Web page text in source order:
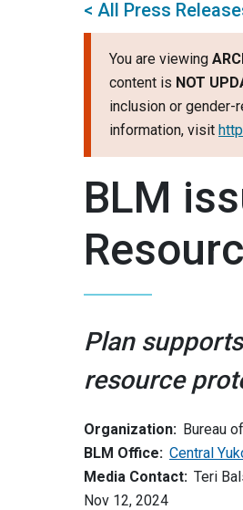
< All Press
You are viewing
content is NOT
inclusion or gender-
information, visit
BLM
Plan
resource
Organization: Bureau
BLM Office: Central
Media Contact: Teri
Nov 12, 2024